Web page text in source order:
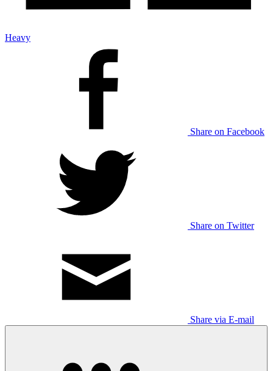
Heavy
Share on Facebook
Share on Twitter
Share via E-mail